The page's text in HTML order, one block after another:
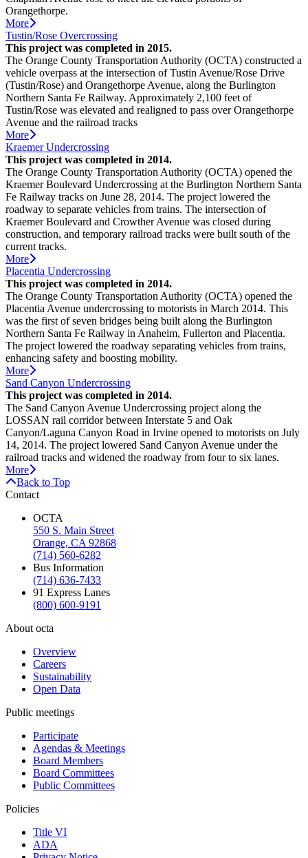
Orangethorpe.
More
Tustin/Rose Overcrossing
This project was completed in 2015.
The Orange County Transportation Authority (OCTA) constructed a
vehicle overpass at the intersection of Tustin Avenue/Rose Drive
(Tustin/Rose) and Orangethorpe Avenue, along the Burlington
Northern Santa Fe Railway. Approximately 2,100 feet of
Tustin/Rose was elevated and realigned to pass over Orangethorpe
Avenue and the railroad tracks
More
Kraemer Undercrossing
This project was completed in 2014.
The Orange County Transportation Authority (OCTA) opened the
Kraemer Boulevard Undercrossing at the Burlington Northern Santa
Fe Railway tracks on June 28, 2014. The project lowered the
roadway to separate vehicles from trains. The intersection of
Kraemer Boulevard and Crowther Avenue was closed during
construction, and temporary railroad tracks were built south of the
current tracks.
More
Placentia Undercrossing
This project was completed in 2014.
The Orange County Transportation Authority (OCTA) opened the
Placentia Avenue undercrossing to motorists in March 2014. This
was the first of seven bridges being built along the Burlington
Northern Santa Fe Railway in Anaheim, Fullerton and Placentia.
The project lowered the roadway separating vehicles from trains,
enhancing safety and boosting mobility.
More
Sand Canyon Undercrossing
This project was completed in 2014.
The Sand Canyon Avenue Undercrossing project along the
LOSSAN rail corridor between Interstate 5 and Oak
Canyon/Laguna Canyon Road in Irvine opened to motorists on July
14, 2014. The project lowered Sand Canyon Avenue under the
railroad tracks and widened the roadway from four to six lanes.
More
Back to Top
Contact
OCTA
550 S. Main Street
Orange, CA 92868
(714) 560-6282
Bus Information
(714) 636-7433
91 Express Lanes
(800) 600-9191
About octa
Overview
Careers
Sustainability
Open Data
Public meetings
Participate
Agendas & Meetings
Board Members
Board Committees
Public Committees
Policies
Title VI
ADA